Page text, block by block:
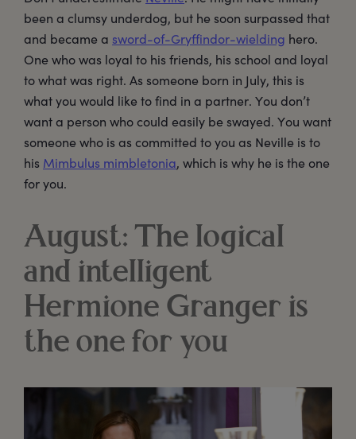
been a clumsy underdog, but he soon surpassed that
and became a sword-of-Gryffindor-wielding hero.
One who was loyal to his friends, his school and loyal
to what was right. As someone born in July, this is
what you would like to find in a partner. You don’t
want a person who could easily be swayed. You want
someone who is as committed to you as Neville is to
his Mimbulus mimbletonia, which is why he is the one
for you.
August: The logical
and intelligent
Hermione Granger is
the one for you